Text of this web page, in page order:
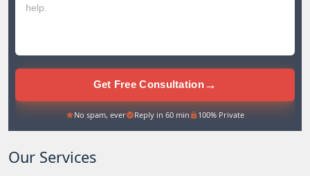
Get Free Consultation→
No spam, ever Reply in 60 min 100% Private
Our Services